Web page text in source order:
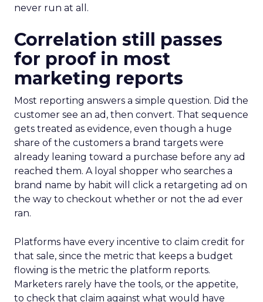
never run at all.
Correlation still passes
for proof in most
marketing reports
Most reporting answers a simple question. Did the
customer see an ad, then convert. That sequence
gets treated as evidence, even though a huge
share of the customers a brand targets were
already leaning toward a purchase before any ad
reached them. A loyal shopper who searches a
brand name by habit will click a retargeting ad on
the way to checkout whether or not the ad ever
ran.
Platforms have every incentive to claim credit for
that sale, since the metric that keeps a budget
flowing is the metric the platform reports.
Marketers rarely have the tools, or the appetite,
to check that claim against what would have